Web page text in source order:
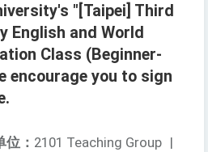
"[Taipei] Third
English and World
Class (Beginner-
encourage you to sign
位： 2101 Teaching Group |